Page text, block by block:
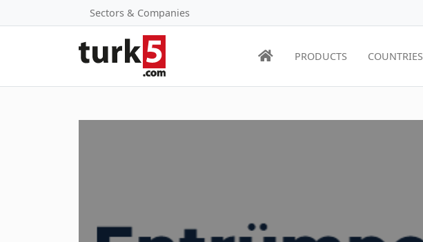
Sectors & Companies
PRODUCTS COUNTRIES